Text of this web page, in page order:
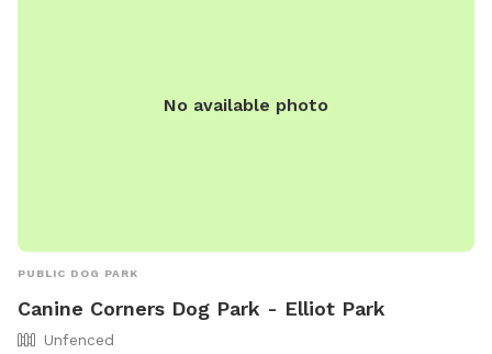
No available photo
PUBLIC DOG PARK
Canine Corners Dog Park - Elliot Park
Unfenced